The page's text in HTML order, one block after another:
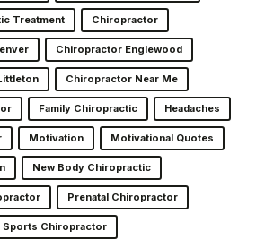
Treatment Chiropractor
Chiropractor Englewood
Chiropractor Near Me
Family Chiropractic Headaches
Motivation Motivational Quotes
New Body Chiropractic
Prenatal Chiropractor
Sports Chiropractor